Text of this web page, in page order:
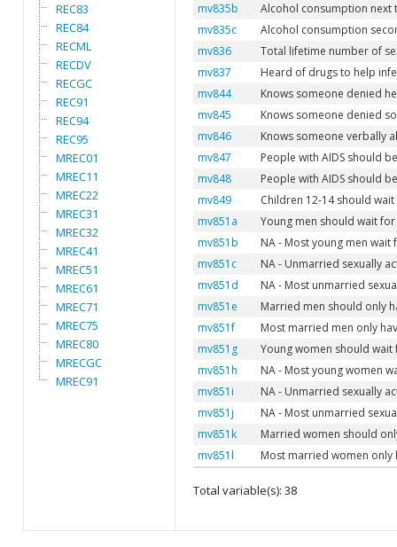
REC83
REC84
RECML
RECDV
RECGC
REC91
REC94
REC95
MREC01
MREC11
MREC22
MREC31
MREC32
MREC41
MREC51
MREC61
MREC71
MREC75
MREC80
MRECGC
MREC91
mv835b
Alcohol consumption next
mv835c
Alcohol consumption
mv836
Total lifetime number of
mv837
Heard of drugs to help
mv844
Knows someone denied
mv845
Knows someone denied
mv846
Knows someone verbally
mv847
People with AIDS should
mv848
People with AIDS should
mv849
Children 12-14 should
mv851a
Young men should wait
mv851b
NA - Most young men
mv851c
NA - Unmarried sexually
mv851d
NA - Most unmarried
mv851e
Married men should only
mv851f
Most married men only
mv851g
Young women should
mv851h
NA - Most young women
mv851i
NA - Unmarried sexually
mv851j
NA - Most unmarried
mv851k
Married women should
mv851l
Most married women only
Total variable(s): 38